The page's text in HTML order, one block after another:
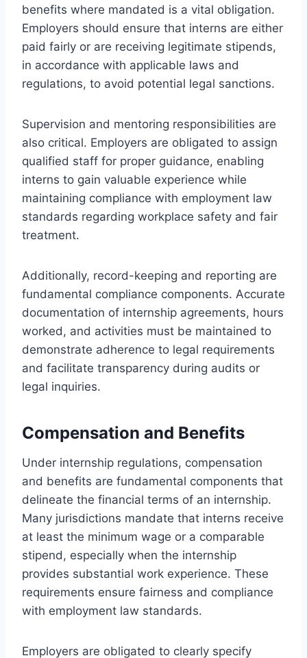
benefits where mandated is a vital obligation.
Employers should ensure that interns are either
paid fairly or are receiving legitimate stipends,
in accordance with applicable laws and
regulations, to avoid potential legal sanctions.
Supervision and mentoring responsibilities are
also critical. Employers are obligated to assign
qualified staff for proper guidance, enabling
interns to gain valuable experience while
maintaining compliance with employment law
standards regarding workplace safety and fair
treatment.
Additionally, record-keeping and reporting are
fundamental compliance components. Accurate
documentation of internship agreements, hours
worked, and activities must be maintained to
demonstrate adherence to legal requirements
and facilitate transparency during audits or
legal inquiries.
Compensation and Benefits
Under internship regulations, compensation
and benefits are fundamental components that
delineate the financial terms of an internship.
Many jurisdictions mandate that interns receive
at least the minimum wage or a comparable
stipend, especially when the internship
provides substantial work experience. These
requirements ensure fairness and compliance
with employment law standards.
Employers are obligated to clearly specify